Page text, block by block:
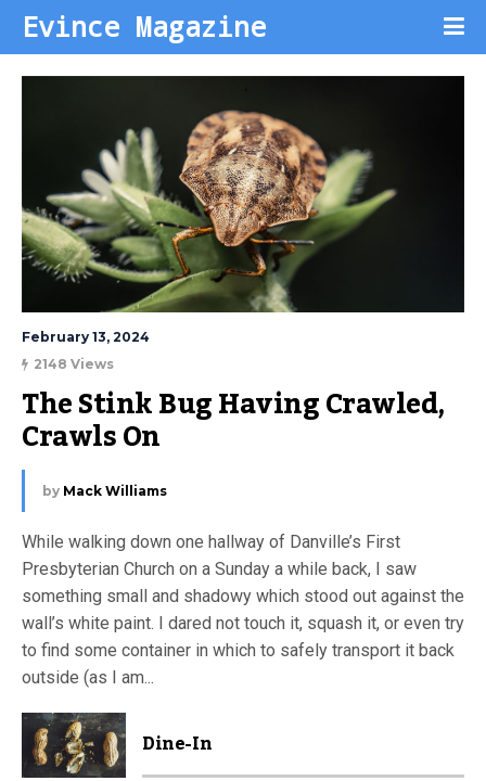
Evince Magazine
February 13, 2024
2148 Views
The Stink Bug Having Crawled,
Crawls On
by Mack Williams
While walking down one hallway of Danville’s First
Presbyterian Church on a Sunday a while back, I saw
something small and shadowy which stood out against the
wall’s white paint. I dared not touch it, squash it, or even try
to find some container in which to safely transport it back
outside (as I am...
Dine-In